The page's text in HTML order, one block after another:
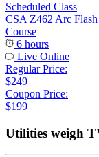
Scheduled Class
CSA Z462 Arc
Course
6 hours
Live Online
Regular Price:
$249
Coupon Price:
$199
Utilities weigh